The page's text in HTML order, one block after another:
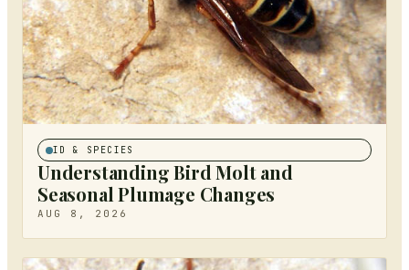
ID & SPECIES
Understanding Bird Molt and
Seasonal Plumage Changes
AUG 8, 2026